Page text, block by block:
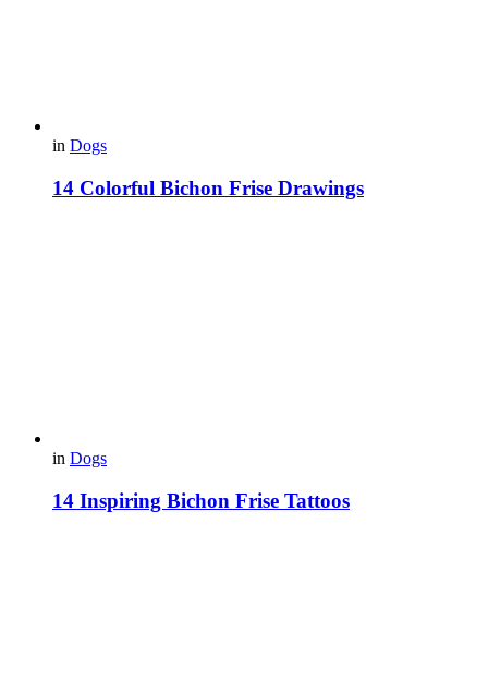
in Dogs
14 Colorful Bichon Frise Drawings
in Dogs
14 Inspiring Bichon Frise Tattoos